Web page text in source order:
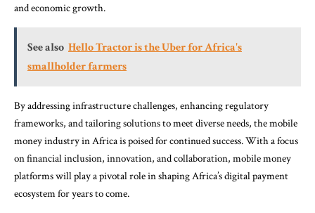
and economic growth.
See also Hello Tractor is the Uber for Africa's
smallholder farmers
By addressing infrastructure challenges, enhancing regulatory
frameworks, and tailoring solutions to meet diverse needs, the mobile
money industry in Africa is poised for continued success. With a focus
on financial inclusion, innovation, and collaboration, mobile money
platforms will play a pivotal role in shaping Africa’s digital payment
ecosystem for years to come.